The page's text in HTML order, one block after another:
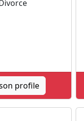
profile